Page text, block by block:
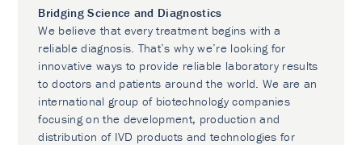
Bridging Science and Diagnostics
We believe that every treatment begins with a
reliable diagnosis. That’s why we’re looking for
innovative ways to provide reliable laboratory results
to doctors and patients around the world. We are an
international group of biotechnology companies
focusing on the development, production and
distribution of IVD products and technologies for